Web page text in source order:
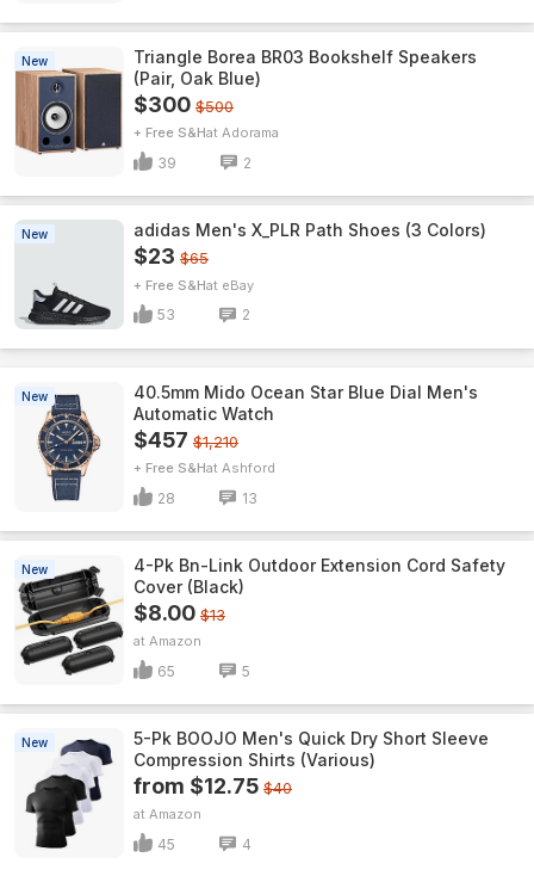
New
Triangle Borea BR03 Bookshelf Speakers
(Pair, Oak Blue)
$300 $500
+ Free S&H Adorama
39 2
New adidas Men's X_PLR Path Shoes (3 Colors)
$23 $65
+ Free S&H eBay
53 2
New
40.5mm Mido Ocean Star Blue Dial Men's
Automatic Watch
$457 $1,210
+ Free S&H Ashford
28 13
New
4-Pk Bn-Link Outdoor Extension Cord Safety
Cover (Black)
$8.00 $13
Amazon
65 5
New
5-Pk BOOJO Men's Quick Dry Short Sleeve
Compression Shirts (Various)
from $12.75 $40
Amazon
45 4